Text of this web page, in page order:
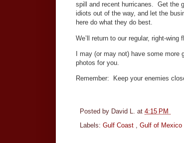
spill and recent hurricanes. Get the
idiots out of the way, and let the
here do what they do best.
We’ll return to our regular, right-wing
I may (or may not) have some more
photos for you.
Remember: Keep your enemies
Posted by David L. at 4:15 PM
Labels: Gulf Coast , Gulf of Mexico